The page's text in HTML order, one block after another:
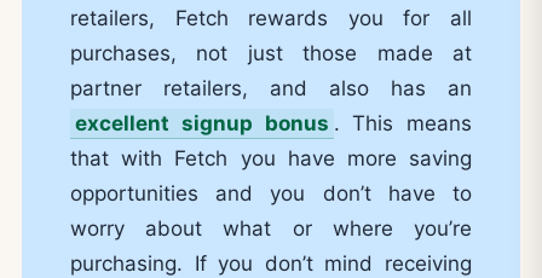
retailers, Fetch rewards you for all
purchases, not just those made at
partner retailers, and also has an
excellent signup bonus . This means
that with Fetch you have more saving
opportunities and you don’t have to
worry about what or where you’re
purchasing. If you don’t mind receiving